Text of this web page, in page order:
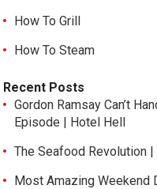
How To Grill
How To Steam
Recent Posts
Gordon Ramsay Can’t
Episode | Hotel Hell
The Seafood Revolution
Most Amazing Weekend